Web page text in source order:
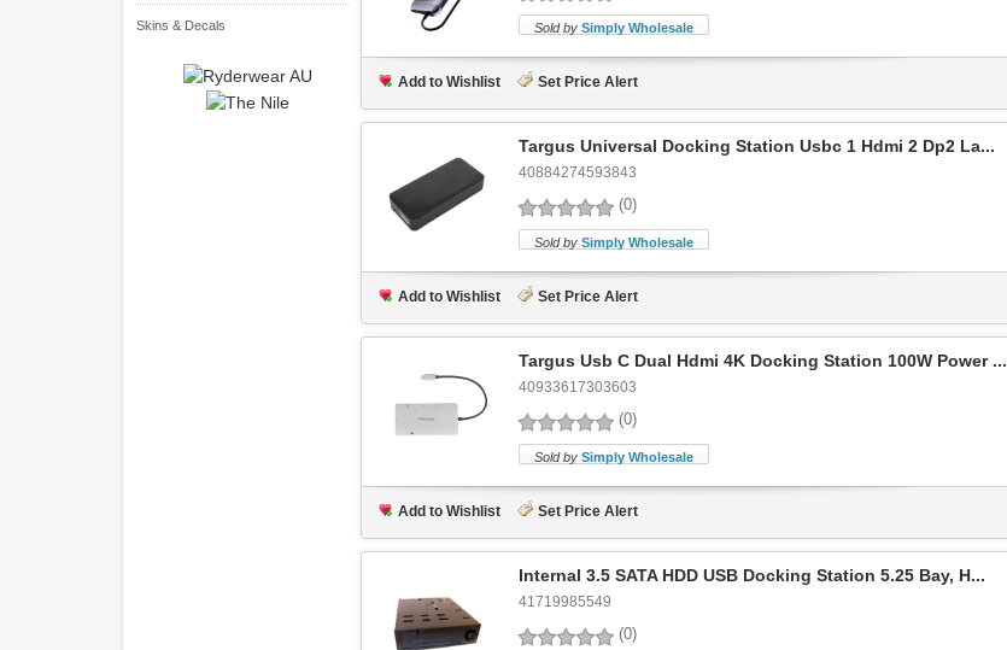
Skins & Decals Sold by Simply Wholesale
Add to Wishlist Set Price Alert
Targus Universal Docking Station Usbc 1 Hdmi 2 Dp2 La...
40884274593843
(0)
Sold by Simply Wholesale
Add to Wishlist Set Price Alert
Targus Usb C Dual Hdmi 4K Docking Station 100W Power ...
40933617303603
(0)
Sold by Simply Wholesale
Add to Wishlist Set Price Alert
Internal 3.5 SATA HDD USB Docking Station 5.25 Bay, H...
41719985549
(0)